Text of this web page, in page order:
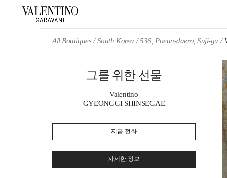
All Boutiques South Korea 536, Poeun-daero, Suji-gu
그를 위한 선물
Valentino
GYEONGGI SHINSEGAE
지금 전화
자세한 정보